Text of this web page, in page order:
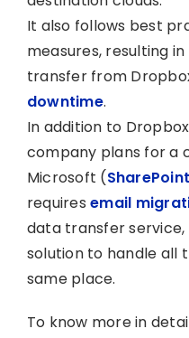
It also follows best
measures, resulting
transfer from
downtime.
In addition to
company plans for a
Microsoft (
requiresemail
data transfer service,
solution to handle all
same place.
To know more in